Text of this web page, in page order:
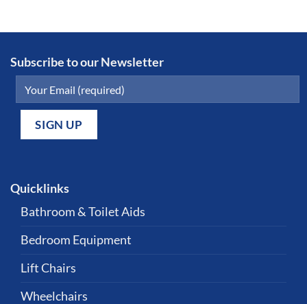
Subscribe to our Newsletter
Quicklinks
Bathroom & Toilet Aids
Bedroom Equipment
Lift Chairs
Wheelchairs